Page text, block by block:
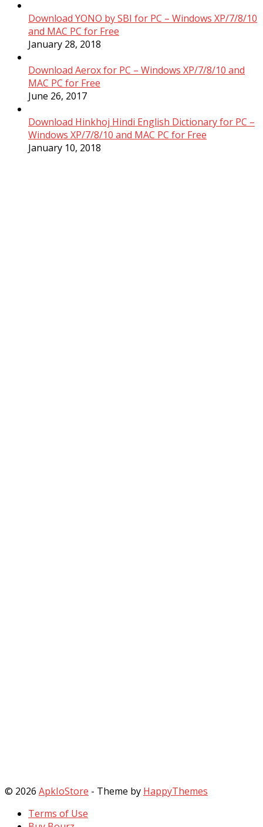
Download YONO by SBI for PC – Windows XP/7/8/10
and MAC PC for Free
January 28, 2018
Download Aerox for PC – Windows XP/7/8/10 and
MAC PC for Free
June 26, 2017
Download Hinkhoj Hindi English Dictionary for PC –
Windows XP/7/8/10 and MAC PC for Free
January 10, 2018
© 2026 ApkIoStore - Theme by HappyThemes
Terms of Use